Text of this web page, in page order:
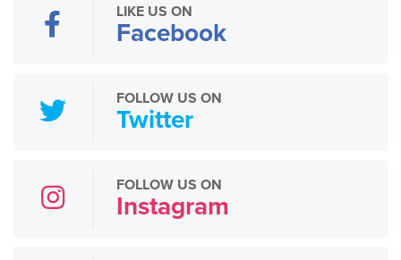
LIKE US ON
Facebook
FOLLOW US ON
Twitter
FOLLOW US ON
Instagram